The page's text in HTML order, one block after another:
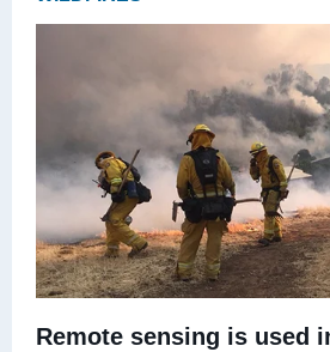
Remote sensing is used